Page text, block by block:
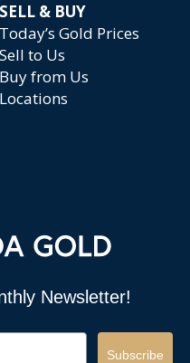
SELL & BUY
Today’s Gold Prices
Sell to Us
Buy from Us
Locations
Newsletter!
Subscribe